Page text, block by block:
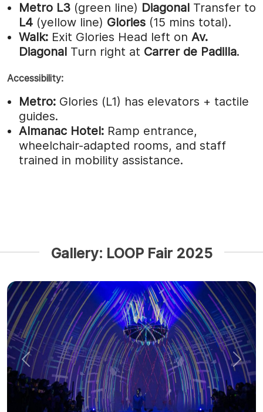
Metro L3 (green line) Diagonal Transfer to
L4 (yellow line) Glories (15 mins total).
Walk: Exit Glories Head left on Av.
Diagonal Turn right at Carrer de Padilla.
Accessibility:
Metro: Glories (L1) has elevators + tactile
guides.
Almanac Hotel: Ramp entrance,
wheelchair-adapted rooms, and staff
trained in mobility assistance.
Gallery: LOOP Fair 2025
Previous Next